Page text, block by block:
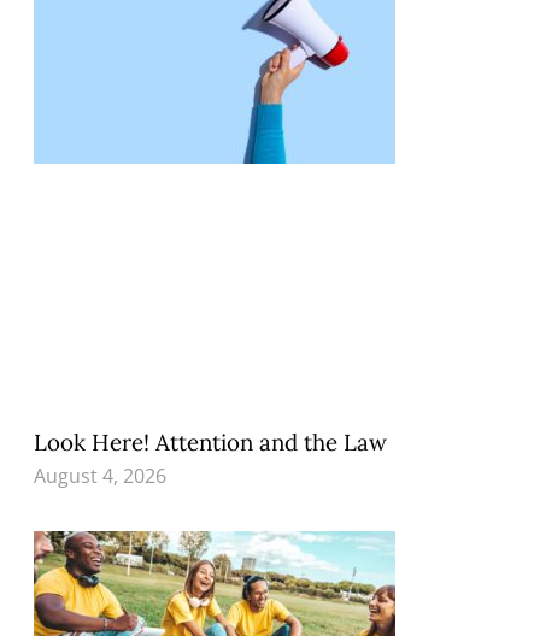
Look Here! Attention and the Law
August 4, 2026